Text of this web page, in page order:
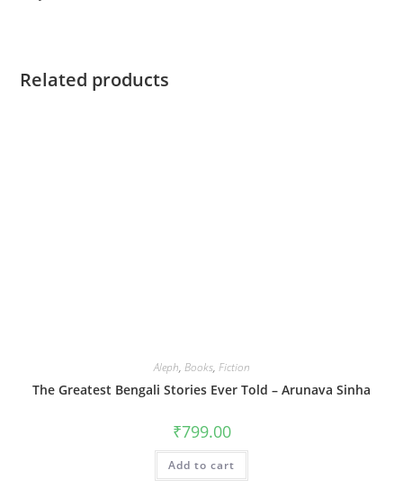
Related products
Aleph, Books, Fiction
The Greatest Bengali Stories Ever Told – Arunava Sinha
₹799.00
Add to cart